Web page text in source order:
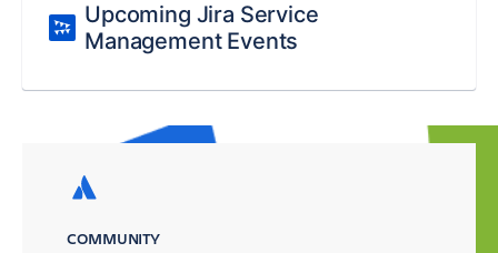
Upcoming Jira Service
Management Events
COMMUNITY